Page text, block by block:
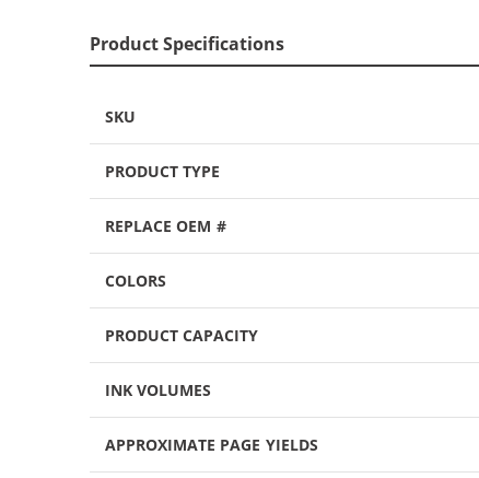
Product Specifications
SKU
PRODUCT TYPE
REPLACE OEM #
COLORS
PRODUCT CAPACITY
INK VOLUMES
APPROXIMATE PAGE YIELDS